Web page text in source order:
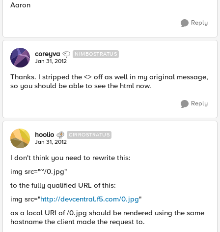
Aaron
Reply
coreyva NIMBOSTRATUS
Jan 31, 2012
Thanks. I stripped the <> off as well in my original message,
so you should be able to see the html now.
Reply
hoolio CIRROSTRATUS
Jan 31, 2012
I don't think you need to rewrite this:
img src="~/0.jpg"
to the fully qualified URL of this:
img src="http://devcentral.f5.com/0.jpg"
as a local URI of /0.jpg should be rendered using the same
hostname the client made the request to.